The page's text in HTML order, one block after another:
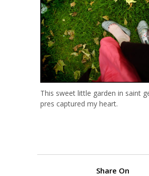
This sweet little garden in saint
pres captured my heart.
Share On